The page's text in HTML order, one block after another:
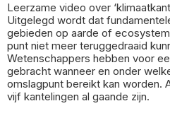
Leerzame video over
Uitgelegd wordt dat
gebieden op aarde of
punt niet meer teruggedraaid
Wetenschappers hebben voor
gebracht wanneer en onder
omslagpunt bereikt kan worden.
vijf kantelingen al gaande zijn.